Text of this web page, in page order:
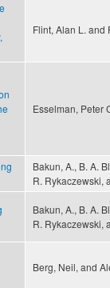
Flint, Alan L. and
Esselman, Peter
Bakun, A., B. A.
R. Rykaczewski,
Bakun, A., B. A.
R. Rykaczewski,
Berg, Neil, and